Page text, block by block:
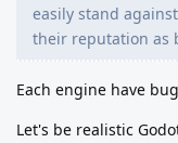
easily stand
their reputation as
Each engine have
Let's be realistic